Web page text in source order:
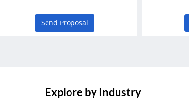
Send Proposal
Explore by Industry